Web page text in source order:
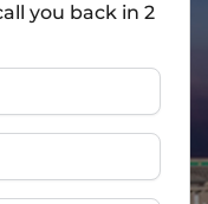
you back in 2